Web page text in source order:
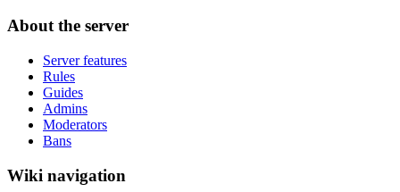
About the server
Server features
Rules
Guides
Admins
Moderators
Bans
Wiki navigation